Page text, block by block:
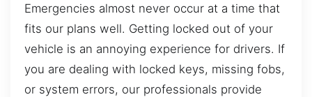
Emergencies almost never occur at a time that
fits our plans well. Getting locked out of your
vehicle is an annoying experience for drivers. If
you are dealing with locked keys, missing fobs,
or system errors, our professionals provide